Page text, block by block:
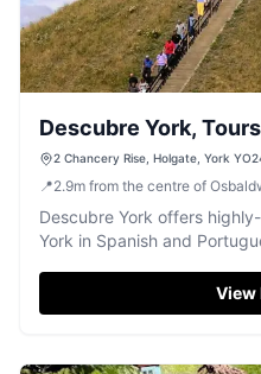
Descubre York,
Português
2 Chancery Rise, Holgate, York
📍2.9m from the centre of
Descubre York offers
York in Spanish and
View